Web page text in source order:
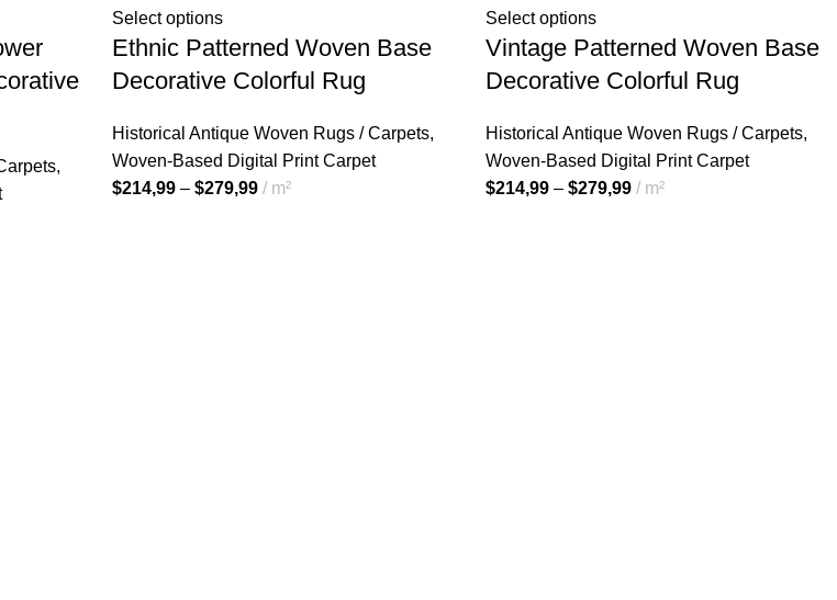
,
Select options
Ethnic Patterned Woven Base
Decorative Colorful Rug
Historical Antique Woven Rugs / Carpets,
Woven-Based Digital Print Carpet
$214,99 – $279,99 m²
Select options
Vintage Patterned Woven Base
Decorative Colorful Rug
Historical Antique Woven Rugs / Carpets,
Woven-Based Digital Print Carpet
$214,99 – $279,99 m²